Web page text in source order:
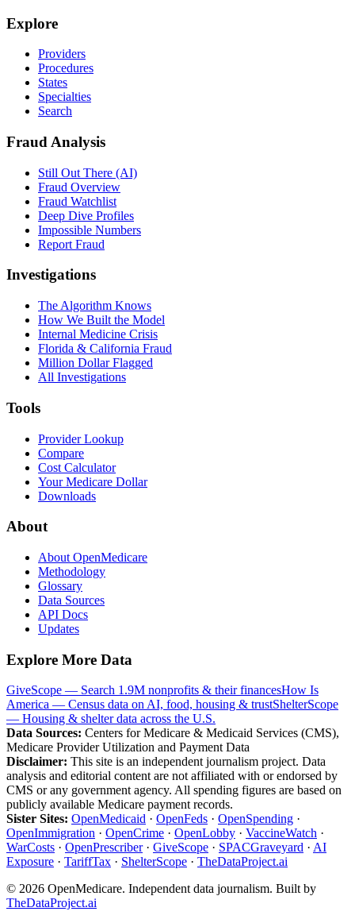
Explore
Providers
Procedures
States
Specialties
Search
Fraud Analysis
Still Out There (AI)
Fraud Overview
Fraud Watchlist
Deep Dive Profiles
Impossible Numbers
Report Fraud
Investigations
The Algorithm Knows
How We Built the Model
Internal Medicine Crisis
Florida & California Fraud
Million Dollar Flagged
All Investigations
Tools
Provider Lookup
Compare
Cost Calculator
Your Medicare Dollar
Downloads
About
About OpenMedicare
Methodology
Glossary
Data Sources
API Docs
Updates
Explore More Data
GiveScope — Search 1.9M nonprofits & their financesHow Is
America — Census data on AI, food, housing & trustShelterScope
— Housing & shelter data across the U.S.
Data Sources: Centers for Medicare & Medicaid Services (CMS),
Medicare Provider Utilization and Payment Data
Disclaimer: This site is an independent journalism project. Data
analysis and editorial content are not affiliated with or endorsed by
CMS or any government agency. All spending figures are based on
publicly available Medicare payment records.
Sister Sites: OpenMedicaid · OpenFeds · OpenSpending ·
OpenImmigration · OpenCrime · OpenLobby · VaccineWatch ·
WarCosts · OpenPrescriber· GiveScope · SPACGraveyard · AI
Exposure · TariffTax · ShelterScope · TheDataProject.ai
© 2026 OpenMedicare. Independent data journalism. Built by
TheDataProject.ai